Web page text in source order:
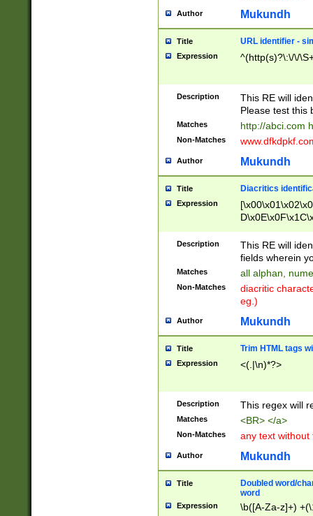
Author Mukundh
Title URL identifier -
Expression ^(http(s)?\:\/\/
Description
This RE will
Please test this
Matches http://abci.com
Non-Matches
Author Mukundh
Title Diacritics
Expression
Description
This RE will
fields wherein
Matches all alphan,
Non-Matches
diacritic
eg.)
Author Mukundh
Title Trim HTML tags
Expression <(.|\n)*?>
Description This regex will
Matches <BR> </a>
Non-Matches any text without
Author Mukundh
Title
Doubled word/
word
Expression \b([A-Za-z]+)